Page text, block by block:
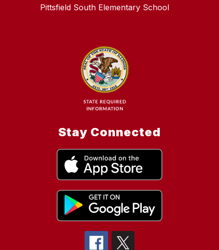
Pittsfield South Elementary School
Stay Connected